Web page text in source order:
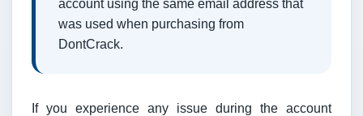
account using the same email address that
was used when purchasing from
DontCrack.
If you experience any issue during the account